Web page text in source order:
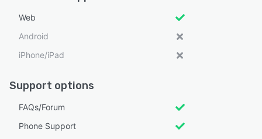
Web
Android
iPhone/iPad
Support options
FAQs/Forum
Phone Support